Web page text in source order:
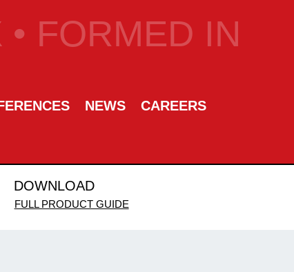
FORMED IN
NEWS
CAREERS
DOWNLOAD
FULL PRODUCT GUIDE